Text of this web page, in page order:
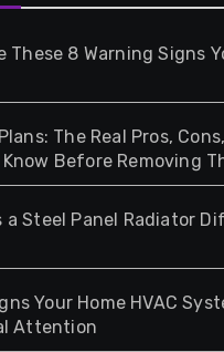
These 8 Warning Signs
The Real Pros,
Before Removing
a Steel Panel Radiator
Your Home HVAC
Attention